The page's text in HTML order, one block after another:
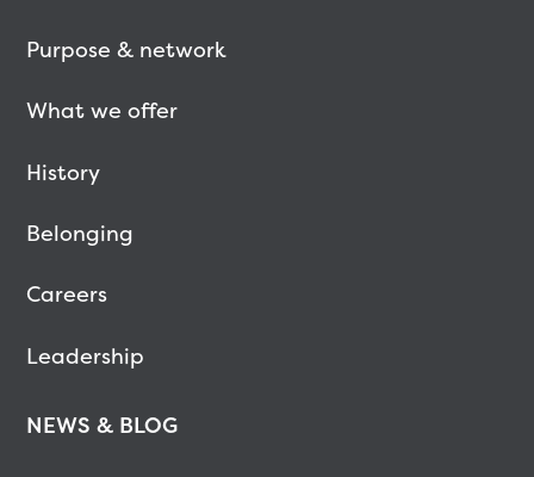
Purpose & network
What we offer
History
Belonging
Careers
Leadership
NEWS & BLOG